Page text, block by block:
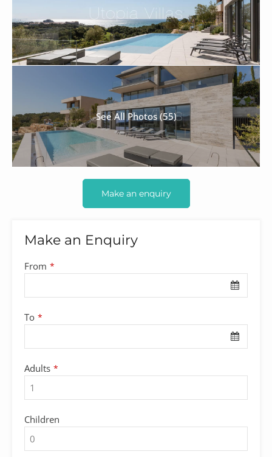
See All Photos (55)
Make an enquiry
Make an Enquiry
From *
To *
Adults *
Children